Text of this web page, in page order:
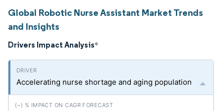
Global Robotic Nurse Assistant Market Trends
and Insights
Drivers Impact Analysis*
Accelerating nurse shortage and aging population